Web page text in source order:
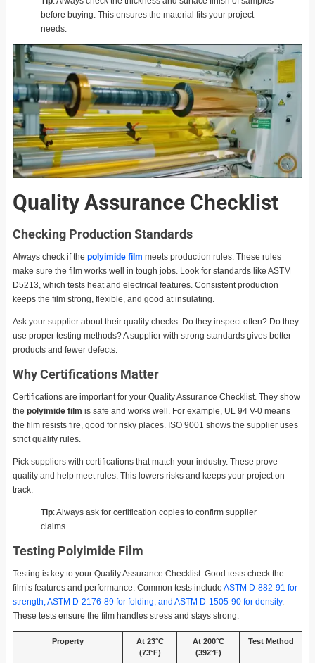
before buying. This ensures the material fits your project
needs.
Quality Assurance Checklist
Checking Production Standards
Always check if the polyimide film meets production rules. These rules
make sure the film works well in tough jobs. Look for standards like ASTM
D5213, which tests heat and electrical features. Consistent production
keeps the film strong, flexible, and good at insulating.
Ask your supplier about their quality checks. Do they inspect often? Do they
use proper testing methods? A supplier with strong standards gives better
products and fewer defects.
Why Certifications Matter
Certifications are important for your Quality Assurance Checklist. They show
the polyimide film is safe and works well. For example, UL 94 V-0 means
the film resists fire, good for risky places. ISO 9001 shows the supplier uses
strict quality rules.
Pick suppliers with certifications that match your industry. These prove
quality and help meet rules. This lowers risks and keeps your project on
track.
Tip: Always ask for certification copies to confirm supplier
claims.
Testing Polyimide Film
Testing is key to your Quality Assurance Checklist. Good tests check the
film’s features and performance. Common tests include ASTM D-882-91 for
strength, ASTM D-2176-89 for folding, and ASTM D-1505-90 for density.
These tests ensure the film handles stress and stays strong.
Property
At 23°C
(73°F)
At 200°C
(392°F)
Test Method